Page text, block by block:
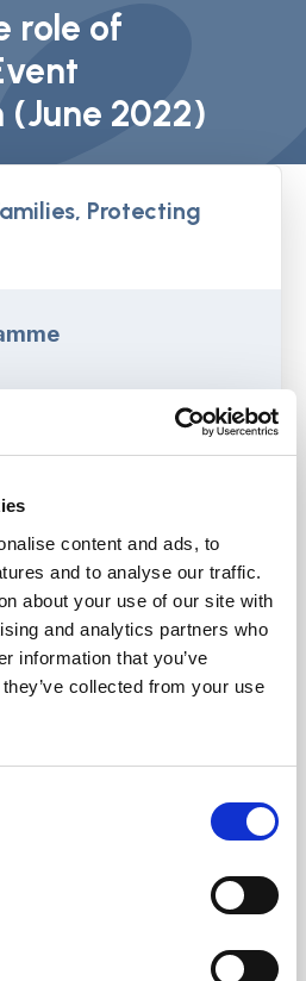
content and ads, to
and to analyse our traffic.
about your use of our site with
and analytics partners who
information that you’ve
collected from your use
role of
2022)
Protecting
Safeguarding